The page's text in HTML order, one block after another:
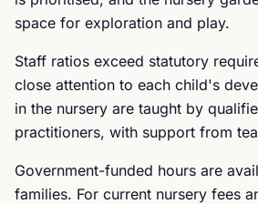
space for exploration and play.
Staff ratios exceed statutory
close attention to each child's
in the nursery are taught by
practitioners, with support from
Government-funded hours are
families. For current nursery fees